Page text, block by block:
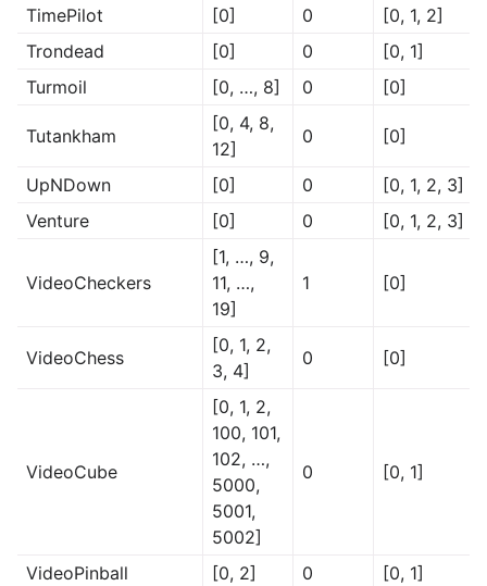
TimePilot
[0] 0
[0, 1, 2]
Trondead
[0] 0
[0, 1]
Turmoil
[0, …, 8] 0 [0]
Tutankham
[0, 4, 8,
12]
0 [0]
UpNDown [0] 0
[0, 1, 2, 3]
Venture
[0] 0 [0, 1, 2, 3]
VideoCheckers
[1, …, 9,
11, …,
19]
1 [0]
VideoChess
[0, 1, 2,
3, 4]
0 [0]
VideoCube
[0, 1, 2,
100, 101,
102, …,
5000,
5001,
5002]
0 [0, 1]
VideoPinball [0, 2] 0
[0, 1]